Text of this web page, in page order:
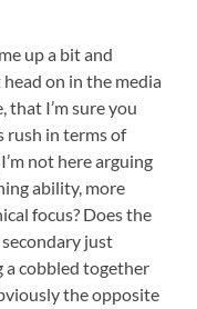
up a bit and
on in the media
that I’m sure you
rush in terms of
not here arguing
ability, more
focus? Does the
just
a cobbled together
the opposite